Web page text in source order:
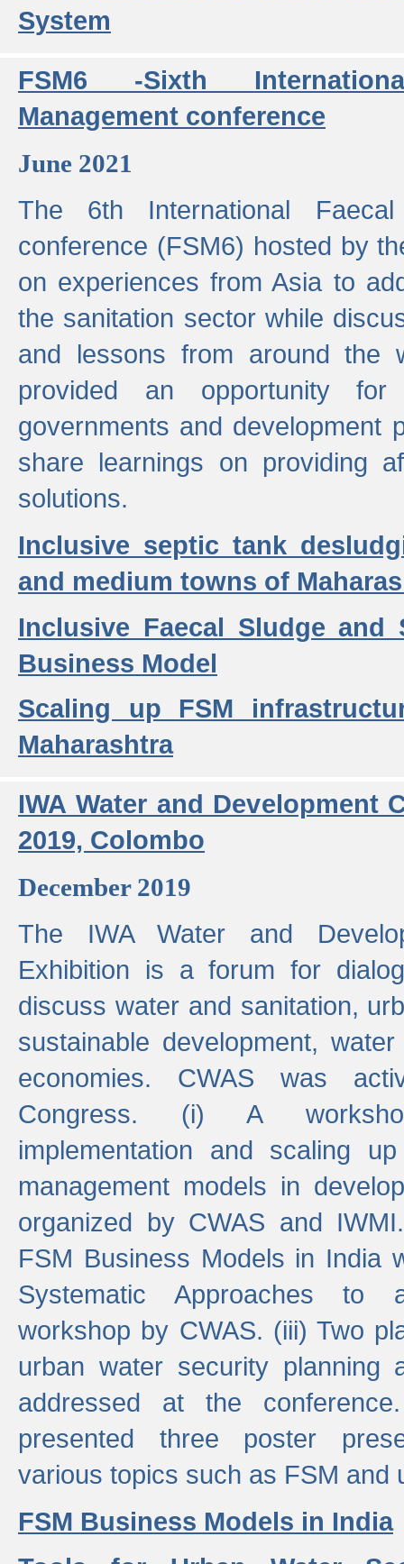
System
FSM6 -Sixth
Management conference
June 2021
The 6th International Faecal
conference (FSM6) hosted by
on experiences from Asia to
the sanitation sector while
and lessons from around the
provided an opportunity for
governments and development
share learnings on providing
solutions.
Inclusive septic tank
and medium towns of
Inclusive Faecal Sludge and
Business Model
Scaling up FSM
Maharashtra
IWA Water and Development
2019, Colombo
December 2019
The IWA Water and
Exhibition is a forum for
discuss water and sanitation,
sustainable development,
economies. CWAS was
Congress. (i) A
implementation and scaling
management models in
organized by CWAS and
FSM Business Models in India
Systematic Approaches to
workshop by CWAS. (iii) Two
urban water security planning
addressed at the
presented three poster
various topics such as FSM and
FSM Business Models in India